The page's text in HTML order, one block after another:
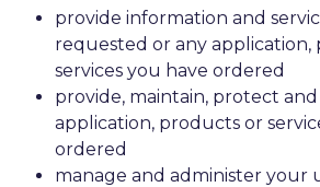
provide information and
requested or any application,
services you have ordered
provide, maintain, protect
application, products or
ordered
manage and administer your